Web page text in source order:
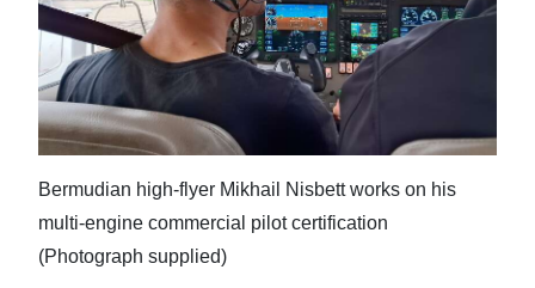
Bermudian high-flyer Mikhail Nisbett works on his
multi-engine commercial pilot certification
(Photograph supplied)